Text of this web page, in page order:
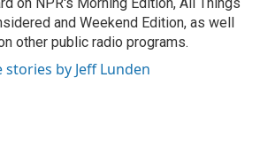
and Weekend Edition, as well
other public radio programs.
stories by Jeff Lunden